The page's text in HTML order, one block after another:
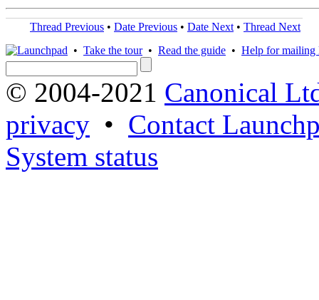
Thread Previous • Date Previous • Date Next • Thread Next
• Take the tour• Read the guide • Help for mailing
© 2004-2021 Canonical
privacy • Contact
System status